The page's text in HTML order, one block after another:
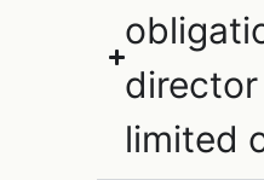
limited